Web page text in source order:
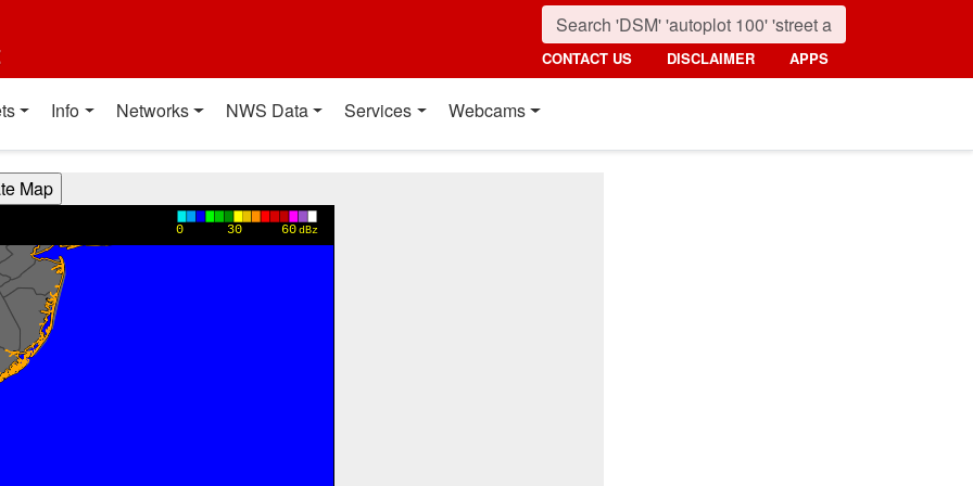
CONTACT US DISCLAIMER APPS
Info Networks NWS Data Services Webcams